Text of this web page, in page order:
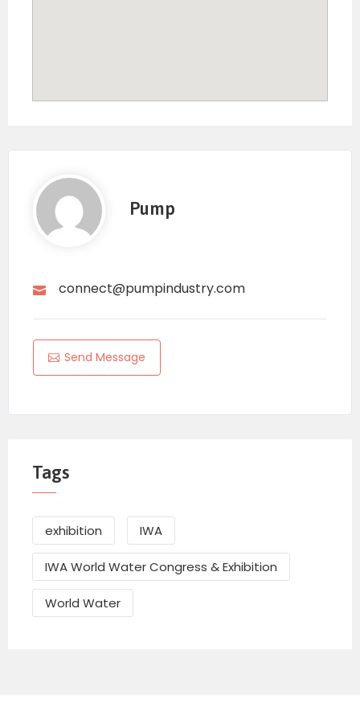
Pump
connect@pumpindustry.com
Send Message
Tags
exhibition IWA
IWA World Water Congress & Exhibition
World Water